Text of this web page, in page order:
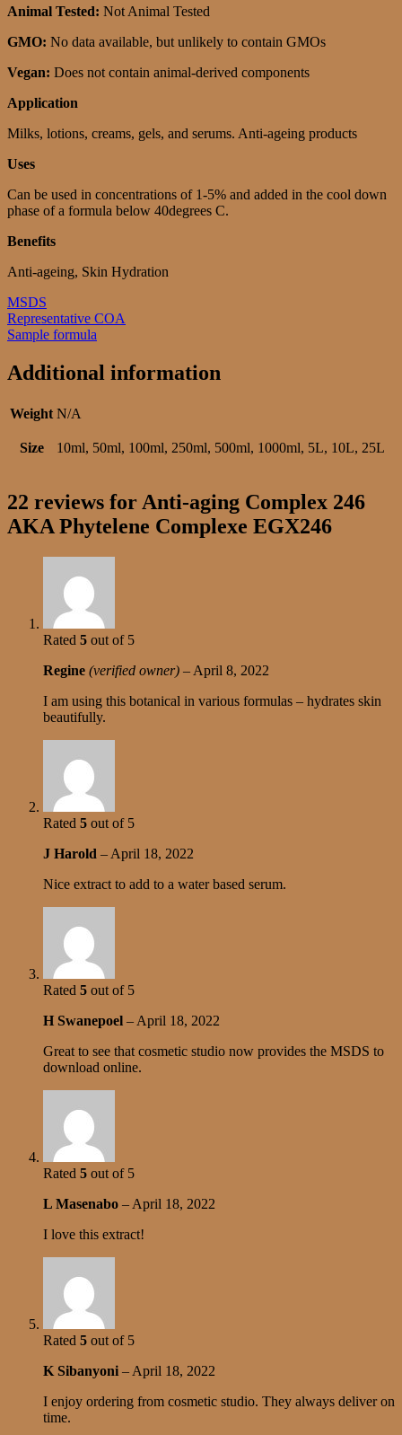
Animal Tested: Not Animal Tested
GMO: No data available, but unlikely to contain GMOs
Vegan: Does not contain animal-derived components
Application
Milks, lotions, creams, gels, and serums. Anti-ageing products
Uses
Can be used in concentrations of 1-5% and added in the cool down
phase of a formula below 40degrees C.
Benefits
Anti-ageing, Skin Hydration
MSDS
Representative COA
Sample formula
Additional information
Weight N/A
Size 10ml, 50ml, 100ml, 250ml, 500ml, 1000ml, 5L, 10L, 25L
22 reviews forAnti-aging Complex 246
AKA Phytelene Complexe EGX246
Rated 5 out of 5
Regine (verified owner) – April 8, 2022
I am using this botanical in various formulas – hydrates skin
beautifully.
Rated 5 out of 5
J Harold – April 18, 2022
Nice extract to add to a water based serum.
Rated 5 out of 5
H Swanepoel – April 18, 2022
Great to see that cosmetic studio now provides the MSDS to
download online.
Rated 5 out of 5
L Masenabo – April 18, 2022
I love this extract!
Rated 5 out of 5
K Sibanyoni – April 18, 2022
I enjoy ordering from cosmetic studio. They always deliver on
time.